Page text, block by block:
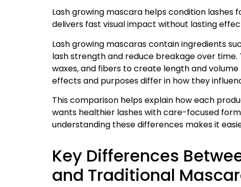
Lash growing mascara helps condition
delivers fast visual impact without lasting
Lash growing mascaras contain ingredients
lash strength and reduce breakage over
waxes, and fibers to create length and
effects and purposes differ in how they
This comparison helps explain how each
wants healthier lashes with care-focused
understanding these differences makes it
Key Differences
and Traditional